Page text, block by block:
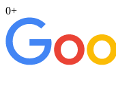
0+